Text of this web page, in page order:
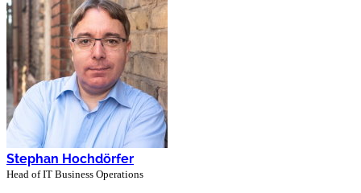
Stephan Hochdörfer
Head of IT Business Operations